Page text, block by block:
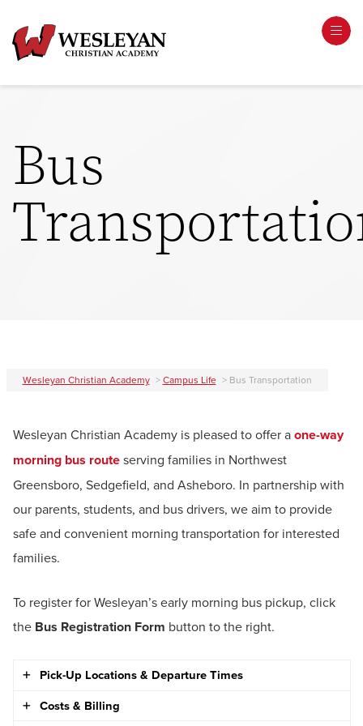
Bus
Wesleyan Christian Academy >Campus Life > Bus Transportation
Wesleyan Christian Academy is pleased to offer aone-way
morning bus routeserving families in Northwest
Greensboro, Sedgefield, and Asheboro. In partnership with
our parents, students, and bus drivers, we aim to provide
safe and convenient morning transportation for interested
families.
To register for Wesleyan’s early morning bus pickup, click
the Bus Registration Form button to the right.
Pick-Up Locations & Departure Times
Costs & Billing